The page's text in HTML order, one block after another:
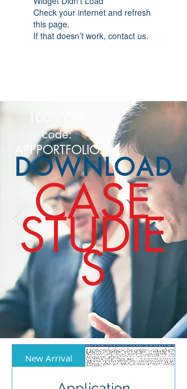
Check your internet and refresh
this page.
If that doesn’t work, contact us.
DOWNLOAD
100% OFF
code:
APPPORTFOLIO
CASE
STUDIE
S
New Arrival